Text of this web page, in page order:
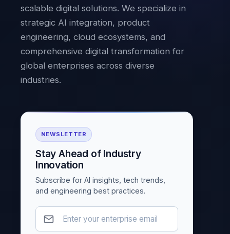
scalable digital solutions. We specialize in
strategic AI integration, product
engineering, cloud ecosystems, and
comprehensive digital transformation for
global enterprises across diverse
industries.
NEWSLETTER
Stay Ahead of Industry
Innovation
Subscribe for AI insights, tech trends,
and engineering best practices.